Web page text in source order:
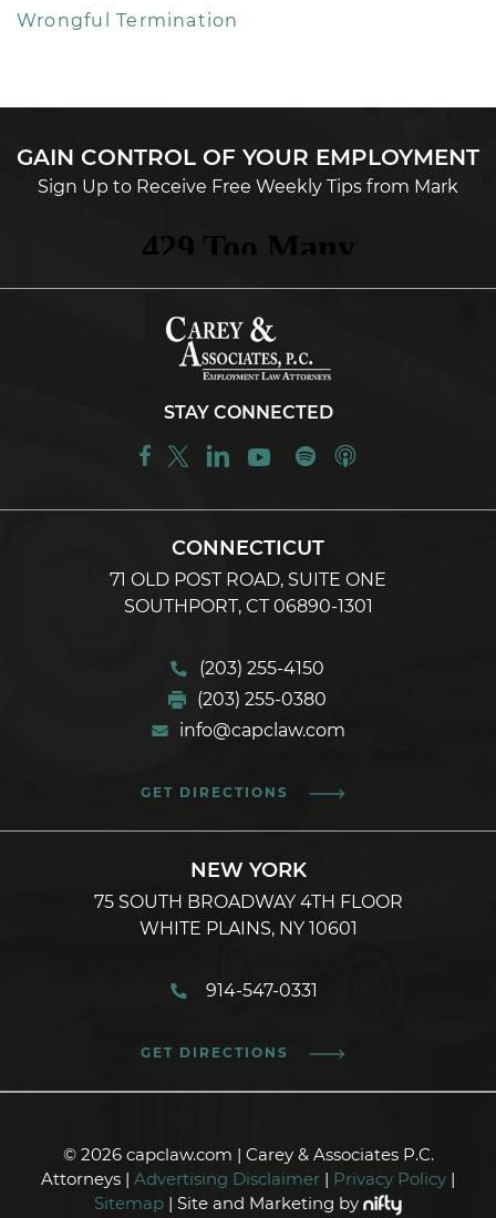
Wrongful Termination
GAIN CONTROL OF YOUR EMPLOYMENT
Sign Up to Receive Free Weekly Tips from Mark
STAY CONNECTED
CONNECTICUT
71 OLD POST ROAD, SUITE ONE
SOUTHPORT, CT 06890-1301
(203) 255-4150
(203) 255-0380
info@capclaw.com
GET DIRECTIONS
NEW YORK
75 SOUTH BROADWAY 4TH FLOOR
WHITE PLAINS, NY 10601
914-547-0331
GET DIRECTIONS
© 2026 capclaw.com | Carey & Associates P.C.
Attorneys | Advertising Disclaimer | Privacy Policy |
Sitemap | Site and Marketing by